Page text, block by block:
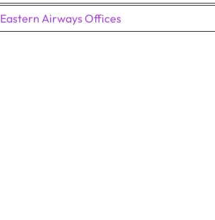
Eastern Airways Offices